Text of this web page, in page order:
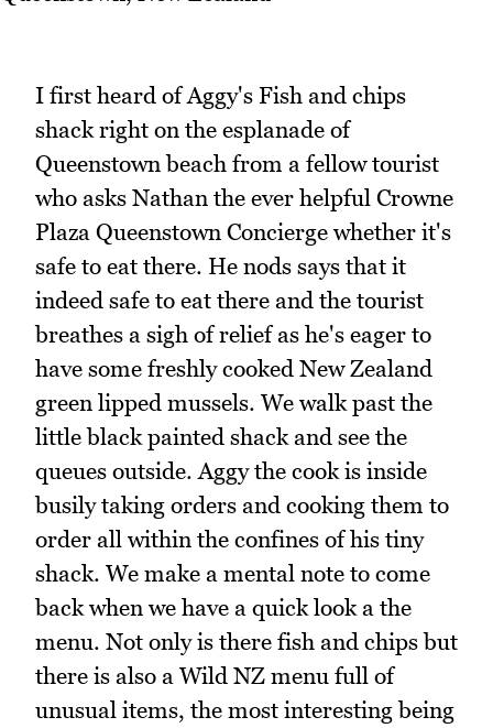
I first heard of Aggy's Fish and chips
shack right on the esplanade of
Queenstown beach from a fellow tourist
who asks Nathan the ever helpful Crowne
Plaza Queenstown Concierge whether it's
safe to eat there. He nods says that it
indeed safe to eat there and the tourist
breathes a sigh of relief as he's eager to
have some freshly cooked New Zealand
green lipped mussels. We walk past the
little black painted shack and see the
queues outside. Aggy the cook is inside
busily taking orders and cooking them to
order all within the confines of his tiny
shack. We make a mental note to come
back when we have a quick look a the
menu. Not only is there fish and chips but
there is also a Wild NZ menu full of
unusual items, the most interesting being